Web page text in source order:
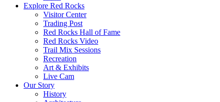
Explore Red Rocks
Visitor Center
Trading Post
Red Rocks Hall of Fame
Red Rocks Video
Trail Mix Sessions
Recreation
Art & Exhibits
Live Cam
Our Story
History